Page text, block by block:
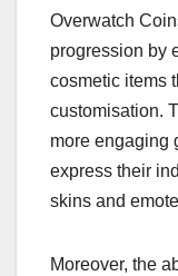
Overwatch
progression by
cosmetic items
customisation.
more engaging
express their
skins and
Moreover, the